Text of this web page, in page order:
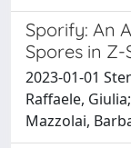
Sporify: An
Spores in Z-
2023-01-01
Raffaele,
Mazzolai,